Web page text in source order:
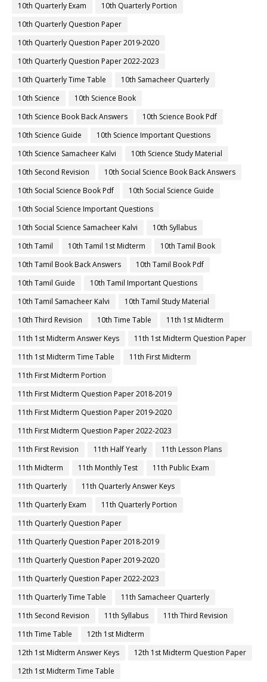
10th Quarterly Exam
10th Quarterly Portion
10th Quarterly Question Paper
10th Quarterly Question Paper 2019-2020
10th Quarterly Question Paper 2022-2023
10th Quarterly Time Table
10th Samacheer Quarterly
10th Science
10th Science Book
10th Science Book Back Answers
10th Science Book Pdf
10th Science Guide
10th Science Important Questions
10th Science Samacheer Kalvi
10th Science Study Material
10th Second Revision
10th Social Science Book Back Answers
10th Social Science Book Pdf
10th Social Science Guide
10th Social Science Important Questions
10th Social Science Samacheer Kalvi
10th Syllabus
10th Tamil
10th Tamil 1st Midterm
10th Tamil Book
10th Tamil Book Back Answers
10th Tamil Book Pdf
10th Tamil Guide
10th Tamil Important Questions
10th Tamil Samacheer Kalvi
10th Tamil Study Material
10th Third Revision
10th Time Table
11th 1st Midterm
11th 1st Midterm Answer Keys
11th 1st Midterm Question Paper
11th 1st Midterm Time Table
11th First Midterm
11th First Midterm Portion
11th First Midterm Question Paper 2018-2019
11th First Midterm Question Paper 2019-2020
11th First Midterm Question Paper 2022-2023
11th First Revision
11th Half Yearly
11th Lesson Plans
11th Midterm
11th Monthly Test
11th Public Exam
11th Quarterly
11th Quarterly Answer Keys
11th Quarterly Exam
11th Quarterly Portion
11th Quarterly Question Paper
11th Quarterly Question Paper 2018-2019
11th Quarterly Question Paper 2019-2020
11th Quarterly Question Paper 2022-2023
11th Quarterly Time Table
11th Samacheer Quarterly
11th Second Revision
11th Syllabus
11th Third Revision
11th Time Table
12th 1st Midterm
12th 1st Midterm Answer Keys
12th 1st Midterm Question Paper
12th 1st Midterm Time Table